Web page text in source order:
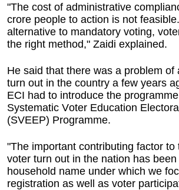
"The cost of administrative
crore people to action is not
alternative to mandatory voting,
the right method," Zaidi explained.
He said that there was a problem of
turn out in the country a few years
ECI had to introduce the
Systematic Voter Education
(SVEEP) Programme.
"The important contributing factor to
voter turn out in the nation has
household name under which we
registration as well as voter